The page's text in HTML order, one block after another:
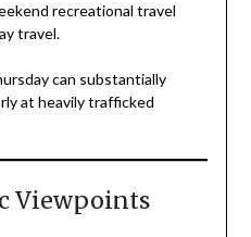
recreational travel
travel.
can substantially
at heavily trafficked
Viewpoints